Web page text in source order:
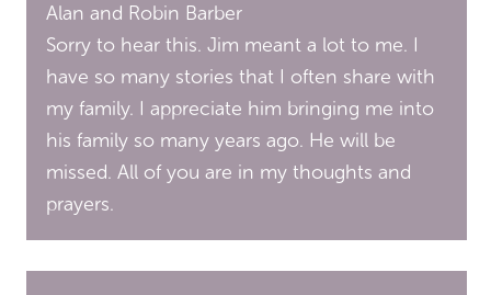
Alan and Robin Barber
Sorry to hear this. Jim meant a lot to me. I
have so many stories that I often share with
my family. I appreciate him bringing me into
his family so many years ago. He will be
missed. All of you are in my thoughts and
prayers.